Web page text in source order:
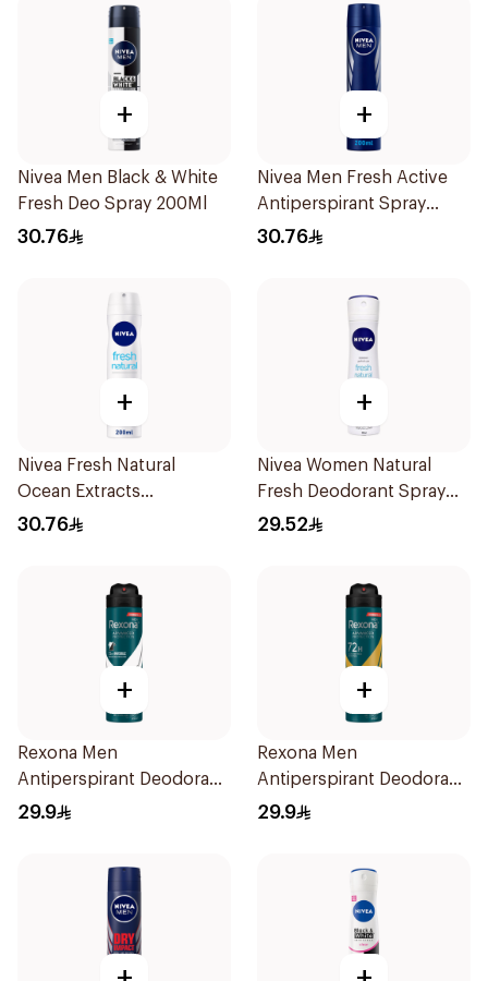
+
Nivea Men Black & White
Fresh Deo Spray 200Ml
30.76
+
Nivea Men Fresh Active
Antiperspirant Spray
200Ml
30.76
+
Nivea Fresh Natural
Ocean Extracts
Deodorant 200Ml
30.76
+
Nivea Women Natural
Fresh Deodorant Spray
150Ml
29.52
+
Rexona Men
Antiperspirant Deodorant
Spray Antibacterial With
29.9
+
Rexona Men
Antiperspirant Deodorant
Spray V8 150Ml
29.9